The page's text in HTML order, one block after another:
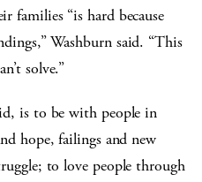
families “is hard because
Washburn said. “This
solve.”
is to be with people in
hope, failings and new
to love people through